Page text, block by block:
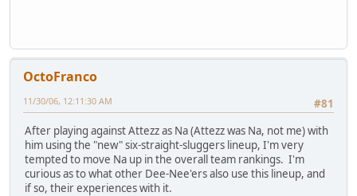
OctoFranco
#81
11/30/06, 12:11:30 AM
After playing against Attezz as Na (Attezz was Na, not me) with
him using the "new" six-straight-sluggers lineup, I'm very
tempted to move Na up in the overall team rankings. I'm
curious as to what other Dee-Nee'ers also use this lineup, and
if so, their experiences with it.